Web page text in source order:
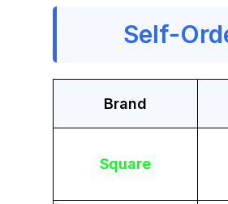
Self-
Brand
Square